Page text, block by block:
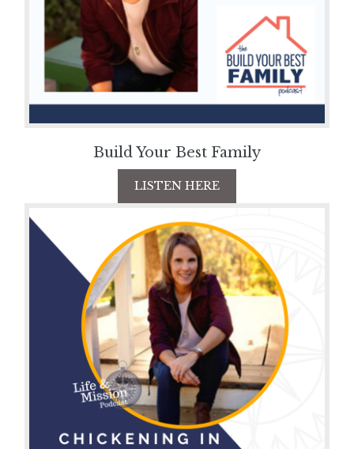
Build Your Best Family
LISTEN HERE